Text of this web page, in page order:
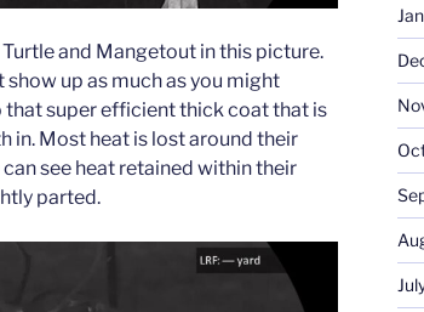
and Mangetout in this picture.
show up as much as you might
that super efficient thick coat that is
in. Most heat is lost around their
see heat retained within their
parted.